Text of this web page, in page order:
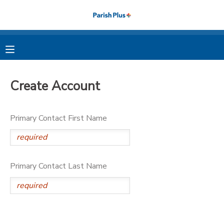
Create Account
Primary Contact First Name
Primary Contact Last Name
MY ACCOUNT
FINANCES
DOCUMENT CENTER
PHOTO GALLERY